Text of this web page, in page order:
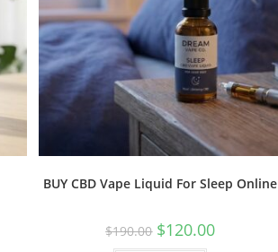
BUY CBD Vape Liquid For Sleep Online
$190.00 $120.00